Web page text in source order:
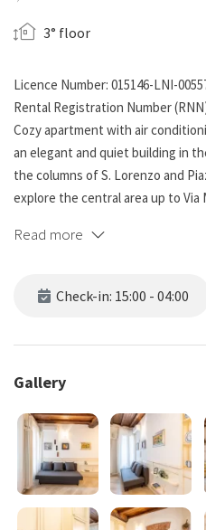
3° floor
Licence Number: 015146-LNI-
Rental Registration Number
Cozy apartment with air
an elegant and quiet building in
the columns of S. Lorenzo and
explore the central area up to
apartment is a few minutes from
find a room with a dining table
transformed into a double bed if
Continuing we find a large
with a new and comfortable
Read more
Check-in: 15:00 - 04:00
Gallery